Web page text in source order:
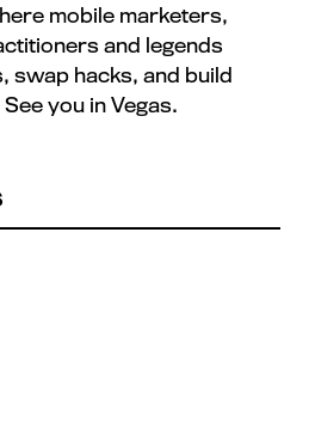
mobile marketers,
and legends
swap hacks, and build
you in Vegas.